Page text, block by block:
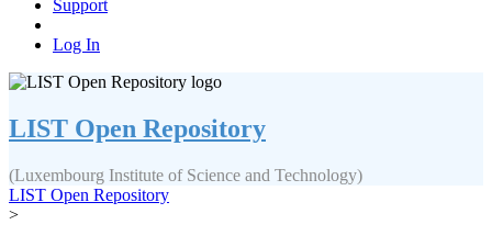
Support
Log In
LIST Open Repository
(Luxembourg Institute of Science and Technology)
LIST Open Repository
>